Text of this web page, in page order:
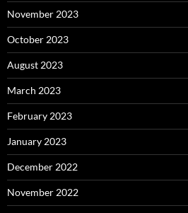
November 2023
October 2023
August 2023
March 2023
February 2023
January 2023
December 2022
November 2022